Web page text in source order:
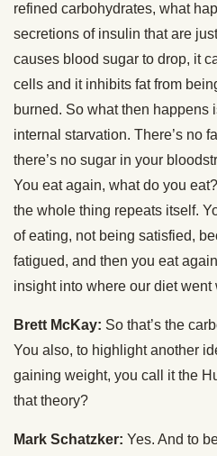
refined carbohydrates, what
secretions of insulin that are
causes blood sugar to drop, it
cells and it inhibits fat from
burned. So what then happens
internal starvation. There’s no
there’s no sugar in your
You eat again, what do you
the whole thing repeats itself.
of eating, not being satisfied,
fatigued, and then you eat
insight into where our diet went
Brett McKay: So that’s the
You also, to highlight another
gaining weight, you call it the
that theory?
Mark Schatzker: Yes. And to